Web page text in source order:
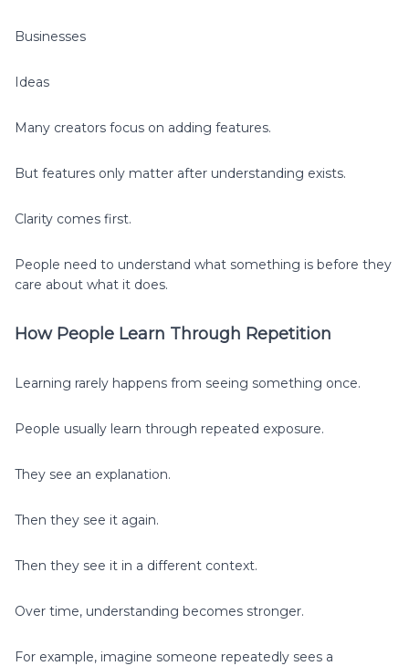
Businesses
Ideas
Many creators focus on adding features.
But features only matter after understanding exists.
Clarity comes first.
People need to understand what something is before they
care about what it does.
How People Learn Through Repetition
Learning rarely happens from seeing something once.
People usually learn through repeated exposure.
They see an explanation.
Then they see it again.
Then they see it in a different context.
Over time, understanding becomes stronger.
For example, imagine someone repeatedly sees a